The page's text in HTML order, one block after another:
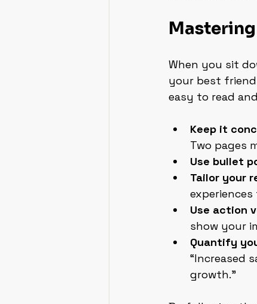
When you sit
your best
easy to read
Keep it
Two pages
Use bullet
Tailor your
Use action
show your
Quantify
“Increased
growth.”